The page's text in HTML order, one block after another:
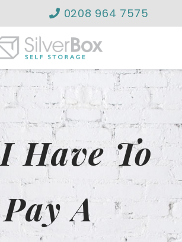
0208 964 7575
Have To
Pay A